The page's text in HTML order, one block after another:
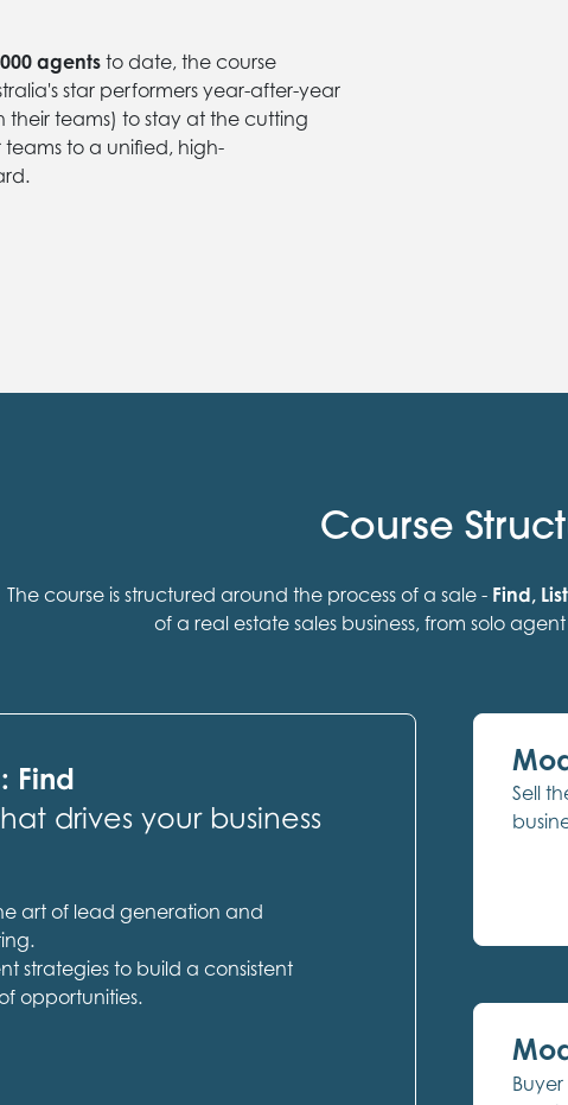
agentsto date, the course
star performers year-after-year
their teams) to stay at the cutting
to a unified, high-
Course
The course is structured around the process of a sale - Find,
of a real estate sales business, from solo
Find
drives your business
art of lead generation and
strategies to build a consistent
opportunities.
Sell